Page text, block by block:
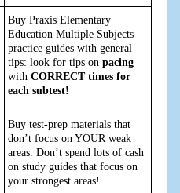
Buy Praxis Elementary
Education Multiple Subjects
practice guides with general
tips: look for tips on pacing
with CORRECT times for
each subtest!
Buy test-prep materials that
don’t focus on YOUR weak
areas. Don’t spend lots of cash
on study guides that focus on
your strongest areas!